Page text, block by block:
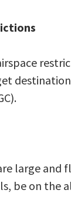
large
be on the